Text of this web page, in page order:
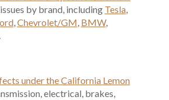
by brand, including Tesla,
,Chevrolet/GM, BMW,
under the California Lemon
electrical, brakes,